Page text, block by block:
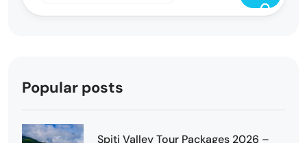
Popular posts
Spiti Valley Tour Packages 2026 –